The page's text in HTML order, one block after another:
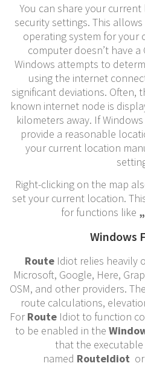
You can share your
security settings. This allows
operating system for your
computer doesn’t have
Windows attempts to
using the internet
significant deviations. Often,
known internet node is
kilometers away. If
provide a reasonable
your current location
Right-clicking on the map
set your current location.
for functions like
Windows
RouteIdiot relies heavily
Microsoft, Google, Here,
OSM, and other providers.
route calculations,
ForRouteIdiot to function
to be enabled in the
that the
named RouteIdiot or